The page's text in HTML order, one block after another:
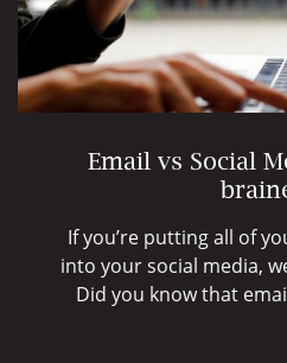
Email vs Social
If you’re putting all of
into your social media,
Did you know that